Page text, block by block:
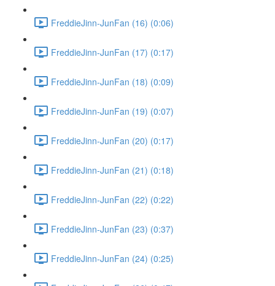
FreddieJinn-JunFan (16) (0:06)
FreddieJinn-JunFan (17) (0:17)
FreddieJinn-JunFan (18) (0:09)
FreddieJinn-JunFan (19) (0:07)
FreddieJinn-JunFan (20) (0:17)
FreddieJinn-JunFan (21) (0:18)
FreddieJinn-JunFan (22) (0:22)
FreddieJinn-JunFan (23) (0:37)
FreddieJinn-JunFan (24) (0:25)